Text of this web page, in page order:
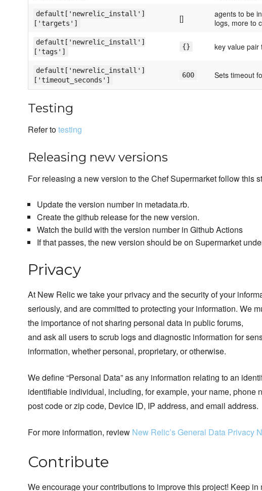
default['newrelic_install']
['targets']
[]
agents to be
logs, more to
default['newrelic_install']
['tags']
{} key value pair
default['newrelic_install']
['timeout_seconds']
600 Sets timeout
Testing
Refer totesting
Releasing new versions
For releasing a new version to the Chef Supermarket follow this
Update the version number in metadata.rb.
Create the github release for the new version.
Watch the build with the version number in Github Actions
If that passes, the new version should be on Supermarket
Privacy
At New Relic we take your privacy and the security of your
seriously, and are committed to protecting your information. We
the importance of not sharing personal data in public forums,
and ask all users to scrub logs and diagnostic information for
information, whether personal, proprietary, or otherwise.
We define “Personal Data” as any information relating to an
identifiable individual, including, for example, your name, phone
post code or zip code, Device ID, IP address, and email address.
For more information, review New Relic’s General Data Privacy
Contribute
We encourage your contributions to improve this project! Keep in